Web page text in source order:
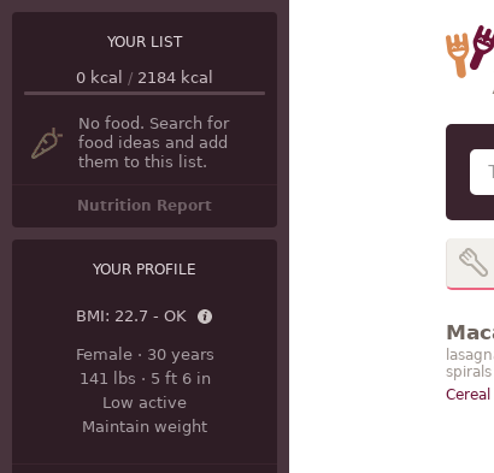
YOUR LIST
0 kcal / 2184 kcal
No food. Search for
food ideas and add
them to this list.
Nutrition Report
YOUR PROFILE
BMI: 22.7 - OK
Female· 30 years
141 lbs · 5 ft 6 in
Low active
Maintain weight